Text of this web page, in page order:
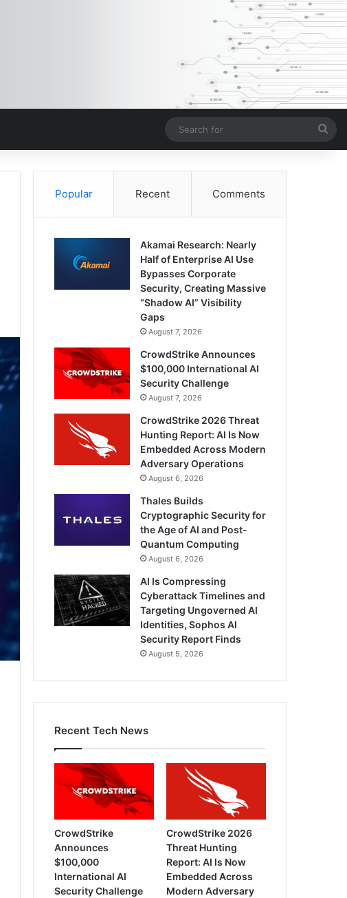
for
Popular Recent Comments
Akamai Research: Nearly
Half of Enterprise AI Use
Bypasses Corporate
Security, Creating Massive
“Shadow AI” Visibility
Gaps
August 7, 2026
CrowdStrike Announces
$100,000 International AI
Security Challenge
August 7, 2026
CrowdStrike 2026 Threat
Hunting Report: AI Is Now
Embedded Across Modern
Adversary Operations
August 6, 2026
Thales Builds
Cryptographic Security for
the Age of AI and Post-
Quantum Computing
August 6, 2026
AI Is Compressing
Cyberattack Timelines and
Targeting Ungoverned AI
Identities, Sophos AI
Security Report Finds
August 5, 2026
Recent Tech News
CrowdStrike
Announces
$100,000
International AI
Security Challenge
CrowdStrike 2026
Threat Hunting
Report: AI Is Now
Embedded Across
Modern Adversary